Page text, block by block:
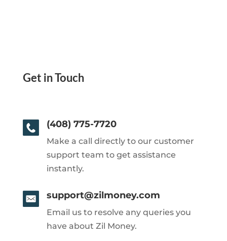
Get in Touch
(408) 775-7720
Make a call directly to our customer
support team to get assistance
instantly.
support@zilmoney.com
Email us to resolve any queries you
have about Zil Money.